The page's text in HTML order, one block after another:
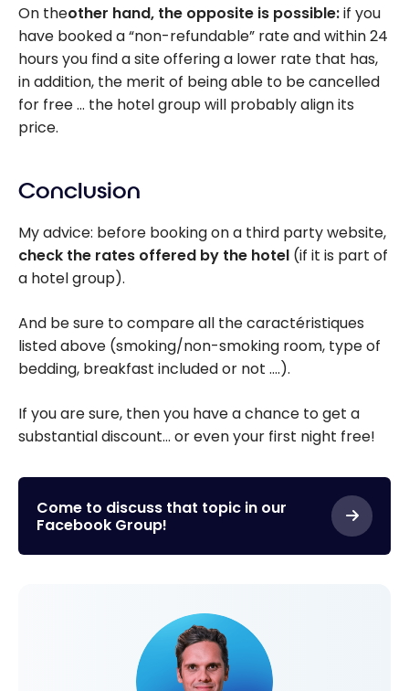
On theother hand, the opposite is possible:if you
have booked a “non-refundable” rate and within 24
hours you find a site offering a lower rate that has,
in addition, the merit of being able to be cancelled
for free … the hotel group will probably align its
price.
Conclusion
My advice: before booking on a third party website,
check the rates offered by the hotel (if it is part of
a hotel group).
And be sure to compare all the caractéristiques
listed above (smoking/non-smoking room, type of
bedding, breakfast included or not ….).
If you are sure, then you have a chance to get a
substantial discount… or even your first night free!
Come to discuss that topic in our
Facebook Group!